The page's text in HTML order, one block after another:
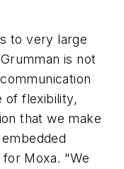
to very large
is not
of flexibility,
that we make
Moxa. "We